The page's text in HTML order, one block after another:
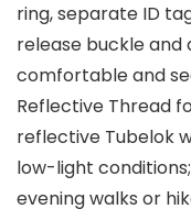
ring, separate ID
release buckle and
comfortable and
Reflective Thread
reflective Tubelok
low-light
evening walks or